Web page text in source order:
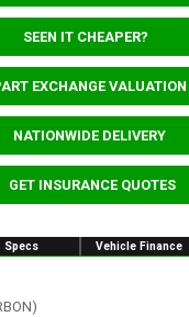
SEEN IT CHEAPER?
EXCHANGE VALUATION
NATIONWIDE DELIVERY
GET INSURANCE QUOTES
Specs Vehicle Finance